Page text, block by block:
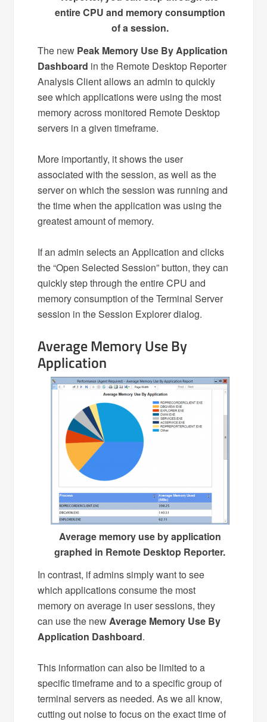
entire CPU and memory consumption
of a session.
The new Peak Memory Use By Application
Dashboard in the Remote Desktop Reporter
Analysis Client allows an admin to quickly
see which applications were using the most
memory across monitored Remote Desktop
servers in a given timeframe.
More importantly, it shows the user
associated with the session, as well as the
server on which the session was running and
the time when the application was using the
greatest amount of memory.
If an admin selects an Application and clicks
the “Open Selected Session” button, they can
quickly step through the entire CPU and
memory consumption of the Terminal Server
session in the Session Explorer dialog.
Average Memory Use By
Application
Average memory use by application
graphed in Remote Desktop Reporter.
In contrast, if admins simply want to see
which applications consume the most
memory on average in user sessions, they
can use the newAverage Memory Use By
Application Dashboard.
This information can also be limited to a
specific timeframe and to a specific group of
terminal servers as needed. As we all know,
cutting out noise to focus on the exact time of